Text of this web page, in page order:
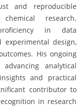
and reproducible
research.
in data
experimental design,
His ongoing
analytical
and practical
contributor to
in research